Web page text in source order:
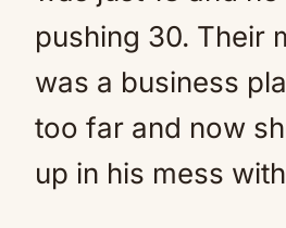
pushing 30. Their
was a business
too far and now
up in his mess